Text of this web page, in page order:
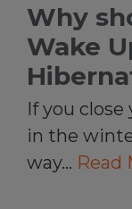
Why
Wake
If you close
in the
way… Read